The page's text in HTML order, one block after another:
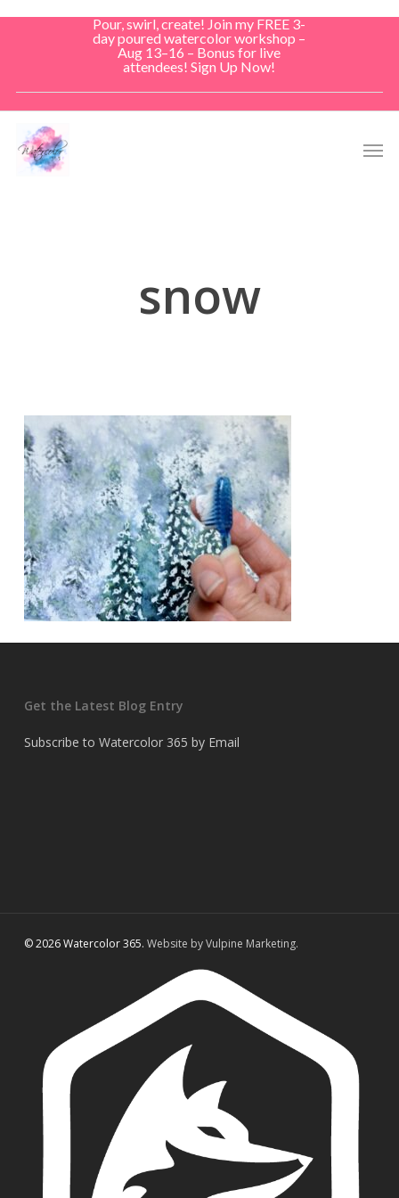
Pour, swirl, create! Join my FREE 3-
day poured watercolor workshop –
Aug 13–16 – Bonus for live
attendees! Sign Up Now!
snow
Get the Latest Blog Entry
Subscribe to Watercolor 365 by Email
© 2026 Watercolor 365. Website by Vulpine Marketing.